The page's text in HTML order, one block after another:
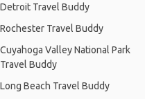
Detroit Travel Buddy
Rochester Travel Buddy
Cuyahoga Valley National Park
Travel Buddy
Long Beach Travel Buddy